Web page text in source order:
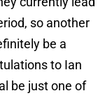
so another
be a
to Ian
be just one of